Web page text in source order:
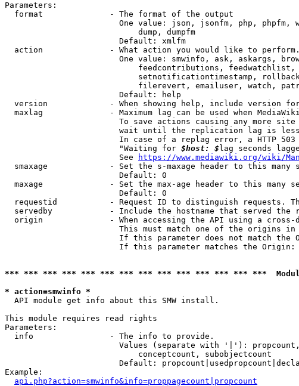
Parameters:
  format              - The format of the output
One value: json, jsonfm, php, phpfm,
                            dump, dumpfm
                        Default: xmlfm
action              - What action you would like to
One value: smwinfo, ask, askargs,
feedcontributions,
setnotificationtimestamp,
filerevert, emailuser, watch,
                        Default: help
version             - When showing help, include version
maxlag              - Maximum lag can be used when
To save actions causing any more
wait until the replication lag is
In case of a replag error, a HTTP
                        "Waiting for
$host: $ lag seconds
                        See
https://www.mediawiki.org/wiki/
smaxage             - Set the s-maxage header to this many
                        Default: 0
maxage              - Set the max-age header to this many
                        Default: 0
requestid           - Request ID to distinguish requests.
servedby            - Include the hostname that served the
origin              - When accessing the API using a
This must match one of the origins
If this parameter does not match the
If this parameter matches the
*** *** *** *** *** *** *** *** *** *** *** *** *** ***
* action=smwinfo *
  API module get info about this SMW install.
This module requires read rights
Parameters:
  info                - The info to provide.
Values (separate with '|'):
                            conceptcount, subobjectcount
Default:
Example:
api.php?action=smwinfo&info=proppagecount|propcount